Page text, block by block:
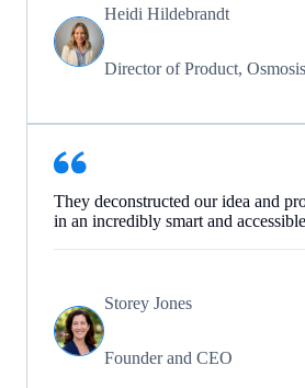
Heidi Hildebrandt
Director of Product, Osmosis
They deconstructed our idea and
in an incredibly smart and
Storey Jones
Founder and CEO